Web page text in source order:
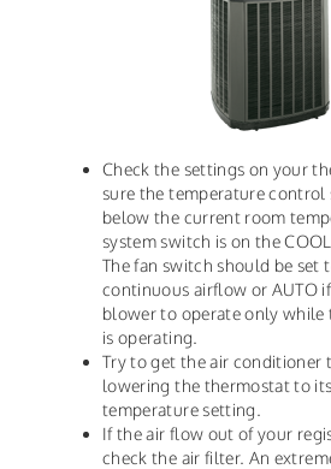
Check the settings on your
sure the temperature control
below the current room
system switch is on the
The fan switch should be set
continuous airflow or AUTO
blower to operate only while
is operating.
Try to get the air conditioner
lowering the thermostat to
temperature setting.
If the air flow out of your
check the air filter. An